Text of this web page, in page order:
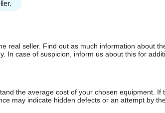
real seller. Find out as much information about
In case of suspicion, inform us about this for
the average cost of your chosen equipment. If
may indicate hidden defects or an attempt by